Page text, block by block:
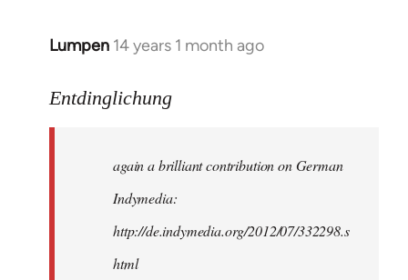
Lumpen 14 years 1 month ago
In
to
libcom.org
Entdinglichung
again a brilliant contribution on German
Indymedia:
http://de.indymedia.org/2012/07/332298.s
html